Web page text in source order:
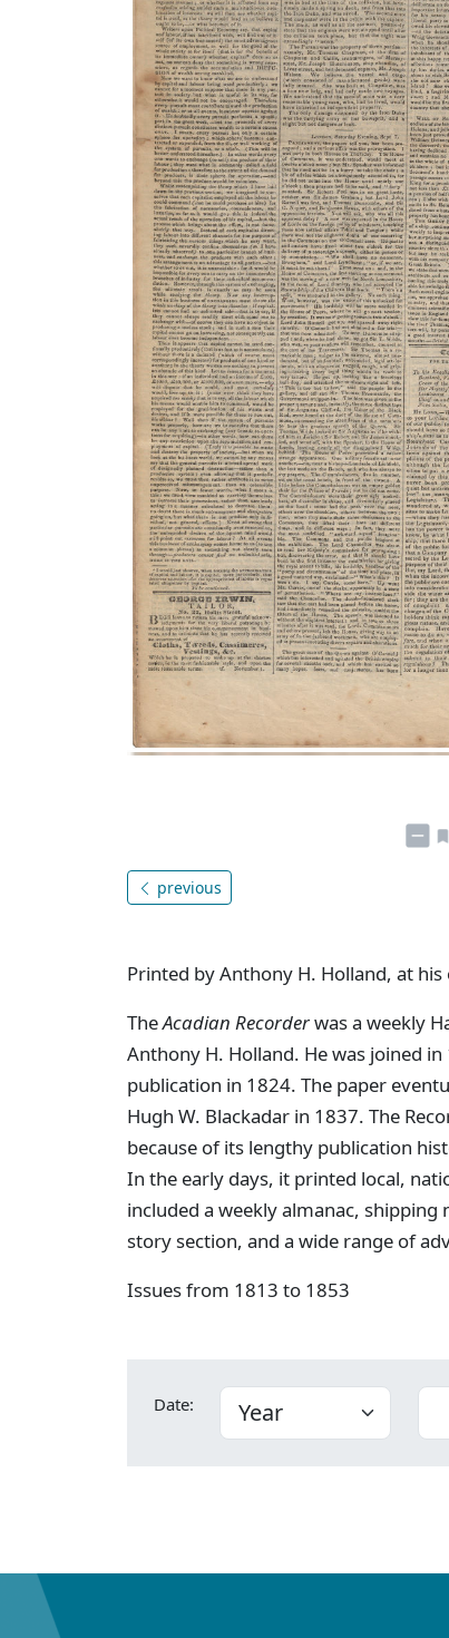
previous
Printed by Anthony H. Holland, at
TheAcadian Recorderwas a weekly
Anthony H. Holland. He was joined
publication in 1824. The paper
Hugh W. Blackadar in 1837. The
because of its lengthy publication
In the early days, it printed local,
included a weekly almanac,
story section, and a wide range of
Issues from 1813 to 1853
Date: